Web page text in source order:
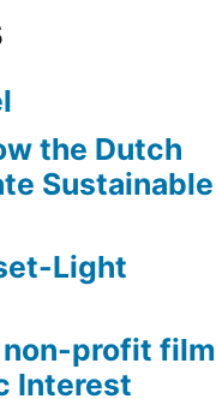
the Dutch
Sustainable
Light
profit film
Interest